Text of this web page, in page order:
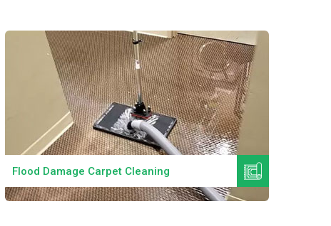
Flood Damage Carpet Cleaning